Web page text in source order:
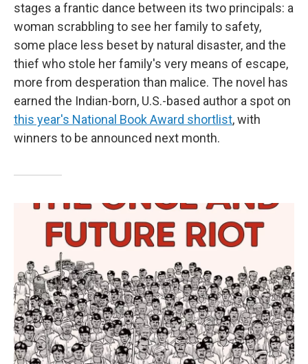
stages a frantic dance between its two principals: a
woman scrabbling to see her family to safety,
some place less beset by natural disaster, and the
thief who stole her family's very means of escape,
more from desperation than malice. The novel has
earned the Indian-born, U.S.-based author a spot on
this year's National Book Award shortlist, with
winners to be announced next month.